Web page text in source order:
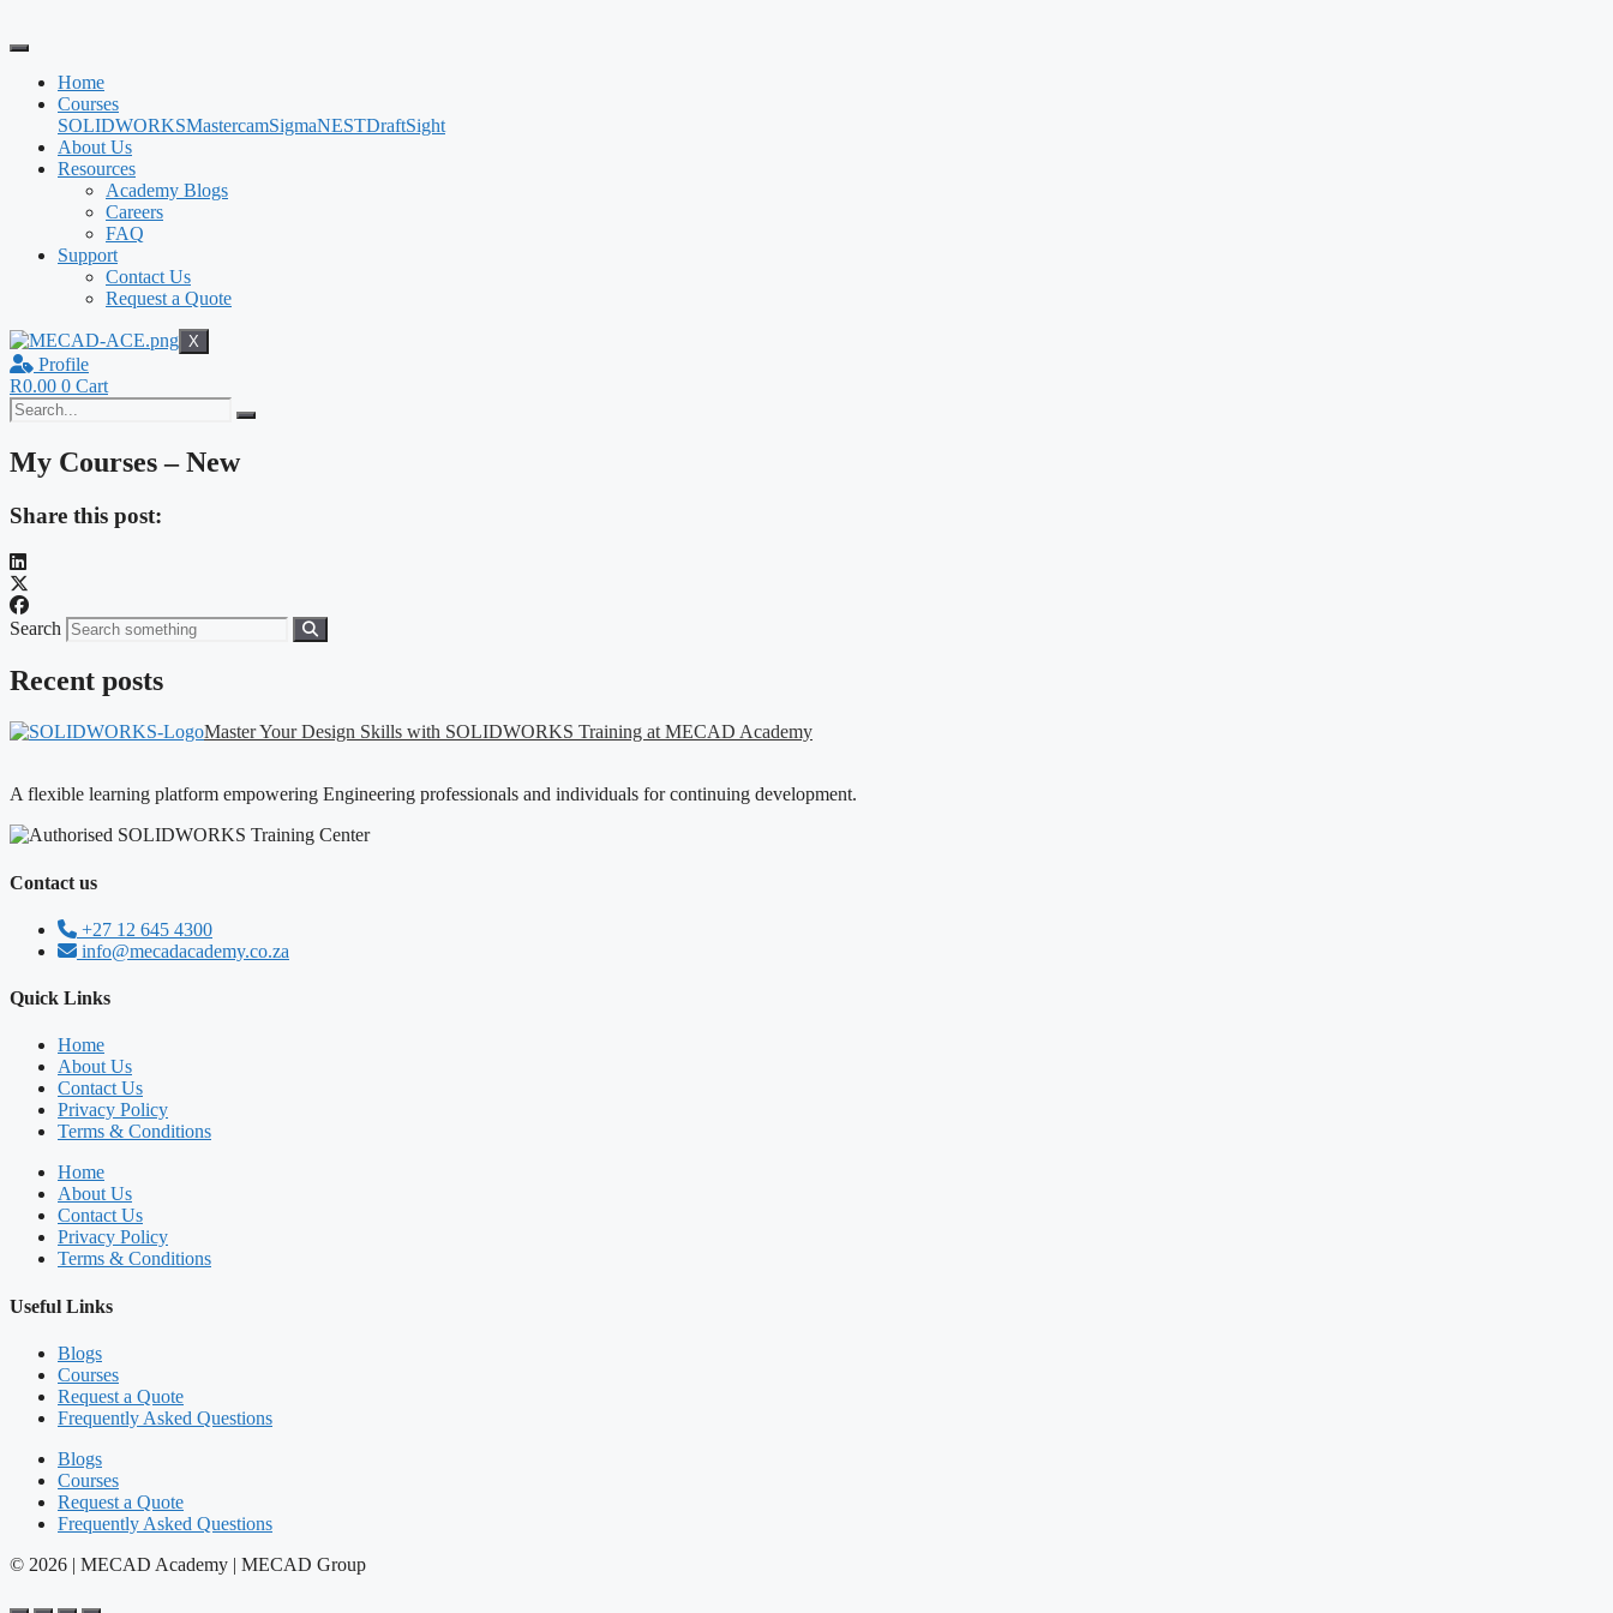
to
Home
Courses
SOLIDWORKSMastercamSigmaNESTDraftSight
About Us
Resources
Academy Blogs
Careers
FAQ
Support
Contact Us
Request a Quote
X
Profile
R0.00 0 Cart
My Courses – New
Share this post:
Search
Recent posts
Master Your Design Skills with SOLIDWORKS Training at MECAD Academy
A flexible learning platform empowering Engineering professionals and individuals for continuing development.
Contact us
+27 12 645 4300
info@mecadacademy.co.za
Quick Links
Home
About Us
Contact Us
Privacy Policy
Terms & Conditions
Home
About Us
Contact Us
Privacy Policy
Terms & Conditions
Useful Links
Blogs
Courses
Request a Quote
Frequently Asked Questions
Blogs
Courses
Request a Quote
Frequently Asked Questions
© 2026 | MECAD Academy | MECAD Group